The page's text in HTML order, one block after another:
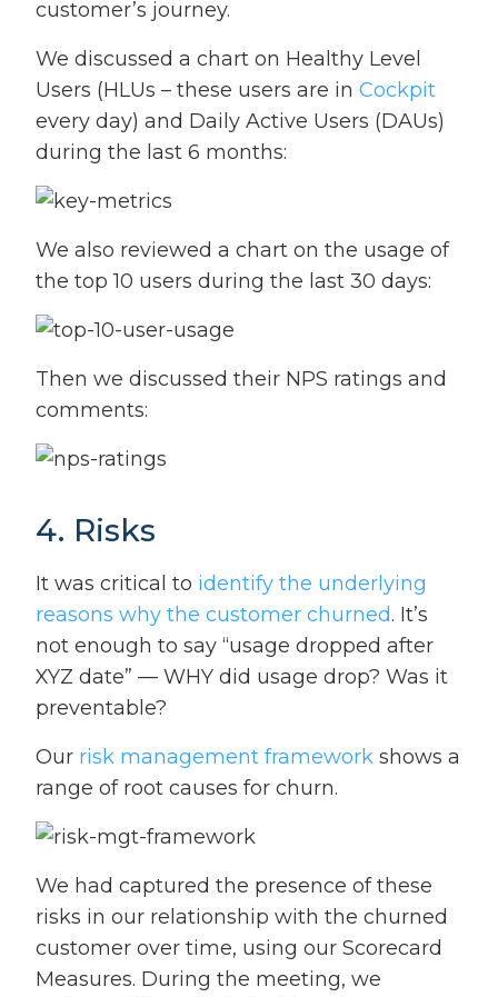
customer’s journey.
We discussed a chart on Healthy Level
Users (HLUs – these users are in Cockpit
every day) and Daily Active Users (DAUs)
during the last 6 months:
We also reviewed a chart on the usage of
the top 10 users during the last 30 days:
Then we discussed their NPS ratings and
comments:
4. Risks
It was critical to identify the underlying
reasons why the customer churned. It’s
not enough to say “usage dropped after
XYZ date” — WHY did usage drop? Was it
preventable?
Our risk management framework shows a
range of root causes for churn.
We had captured the presence of these
risks in our relationship with the churned
customer over time, using our Scorecard
Measures. During the meeting, we